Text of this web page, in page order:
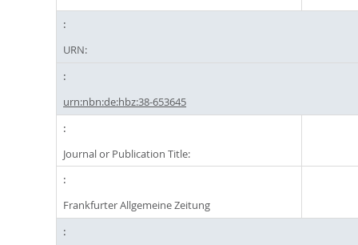
URN:
urn:nbn:de:hbz:38-653645
Journal or Publication Title:
Frankfurter Allgemeine Zeitung